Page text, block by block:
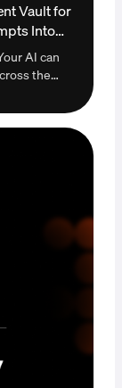
Vault for
Into
AI can
the
taking